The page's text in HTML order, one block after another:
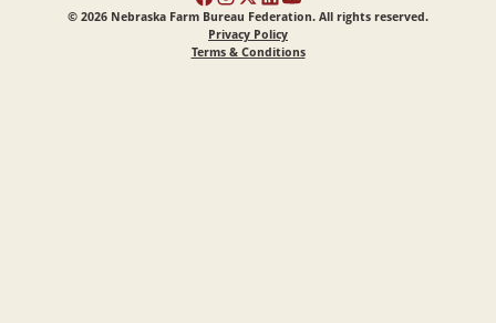
© 2026 Nebraska Farm Bureau Federation. All rights reserved.
Privacy Policy
Terms & Conditions